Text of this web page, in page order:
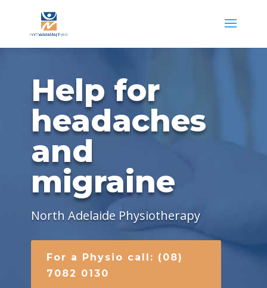
Help for
headaches
and
migraine
North Adelaide Physiotherapy
For a Physio call: (08)
7082 0130